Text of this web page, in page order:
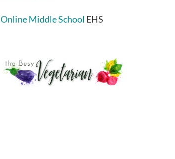
Online Middle School EHS